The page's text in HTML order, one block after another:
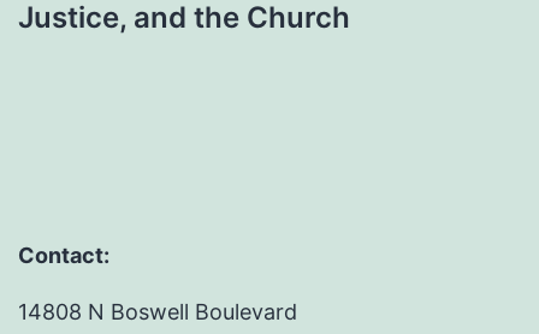
Justice, and the Church
Contact:
14808 N Boswell Boulevard